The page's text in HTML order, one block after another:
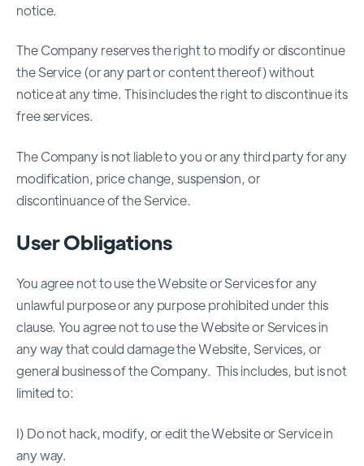
notice.
The Company reserves the right to modify or discontinue
the Service (or any part or content thereof) without
notice at any time. This includes the right to discontinue its
free services.
The Company is not liable to you or any third party for any
modification, price change, suspension, or
discontinuance of the Service.
User Obligations
You agree not to use the Website or Services for any
unlawful purpose or any purpose prohibited under this
clause. You agree not to use the Website or Services in
any way that could damage the Website, Services, or
general business of the Company. This includes, but is not
limited to:
I) Do not hack, modify, or edit the Website or Service in
any way.